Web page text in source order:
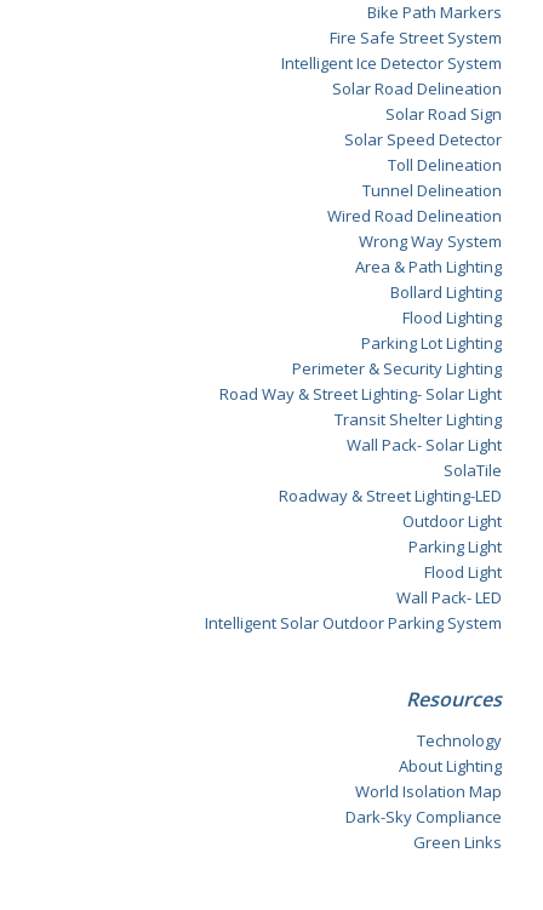
Bike Path Markers
Fire Safe Street System
Intelligent Ice Detector System
Solar Road Delineation
Solar Road Sign
Solar Speed Detector
Toll Delineation
Tunnel Delineation
Wired Road Delineation
Wrong Way System
Area & Path Lighting
Bollard Lighting
Flood Lighting
Parking Lot Lighting
Perimeter & Security Lighting
Road Way & Street Lighting- Solar Light
Transit Shelter Lighting
Wall Pack- Solar Light
SolaTile
Roadway & Street Lighting-LED
Outdoor Light
Parking Light
Flood Light
Wall Pack- LED
Intelligent Solar Outdoor Parking System
Resources
Technology
About Lighting
World Isolation Map
Dark-Sky Compliance
Green Links